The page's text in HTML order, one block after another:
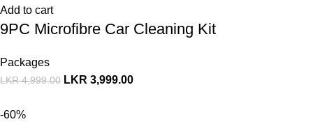
Add to cart
9PC Microfibre Car Cleaning Kit
Packages
LKR4,999.00 LKR 3,999.00
-60%